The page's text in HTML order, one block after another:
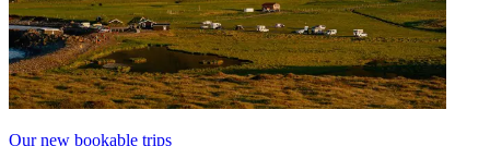
Our new bookable trips